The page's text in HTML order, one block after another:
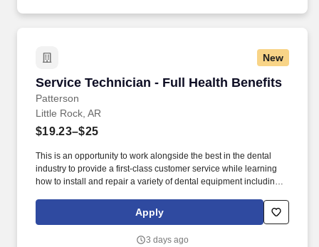
New
Service Technician - Full Health Benefits
Patterson
Service Technician - Full Health Benefits
Little Rock, AR
$19.23–$25
This is an opportunity to work alongside the best in the dental
industry to provide a first-class customer service while learning
how to install and repair a variety of dental equipment including
providing the best products, technologies, services and business
solutions to the animal and oral health markets.
Apply
3 days ago